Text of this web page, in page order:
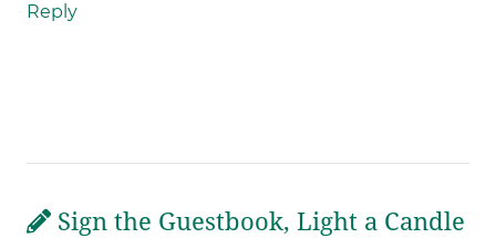
Reply
Sign the Guestbook, Light a Candle